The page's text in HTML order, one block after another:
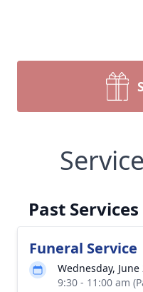
Past Services
Funeral Service
Wednesday, June
9:30 - 11:00 am